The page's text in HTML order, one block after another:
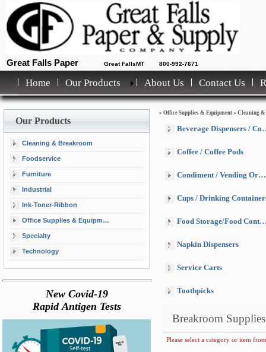
Great Falls Paper Great FallsMT 800-992-7671
Home Our Products About Us Contact Us
Our Products
Cleaning & Breakroom
Foodservice
Furniture
Industrial
Ink-Toner-Ribbon
Office Supplies & Equipment
Specialty
Technology
New Covid-19
Rapid Antigen Tests
» Office Supplies & Equipment » Cleaning
Beverage Dispensers / Coolers
Coffee / Coffee Pods
Condiment / Vending Organizers
Cups / Drinking
Food Storage/Food Containers
Napkin Dispensers
Service Carts
Toothpicks
Breakroom
Please select a category or item